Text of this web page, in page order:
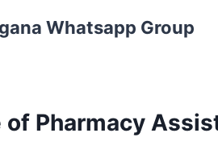
Whatsapp Group
of Pharmacy